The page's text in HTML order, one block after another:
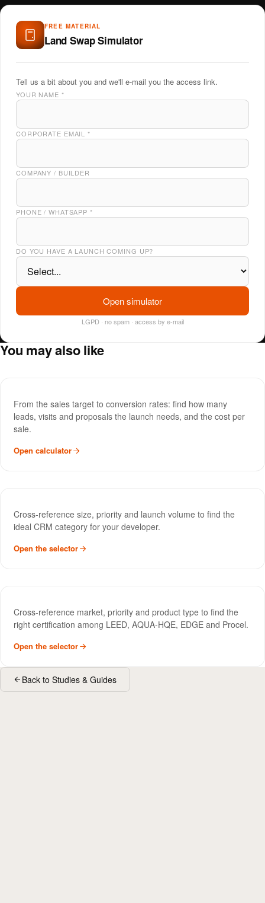
FREE MATERIAL
Land Swap Simulator
Tell us a bit about you and we'll e-mail you the access link.
YOUR NAME *
CORPORATE EMAIL *
COMPANY / BUILDER
PHONE / WHATSAPP *
DO YOU HAVE A LAUNCH COMING UP?
Open simulator
LGPD · no spam · access by e-mail
You may also like
Sales Funnel Calculator
From the sales target to conversion rates: find how many
leads, visits and proposals the launch needs, and the cost per
sale.
Open calculator
CRM Selector
Cross-reference size, priority and launch volume to find the
ideal CRM category for your developer.
Open the selector
Green Certification Selector
Cross-reference market, priority and product type to find the
right certification among LEED, AQUA-HQE, EDGE and Procel.
Open the selector
Back to Studies & Guides